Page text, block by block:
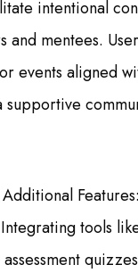
intentional
and mentees.
events aligned
supportive
Features:
tools